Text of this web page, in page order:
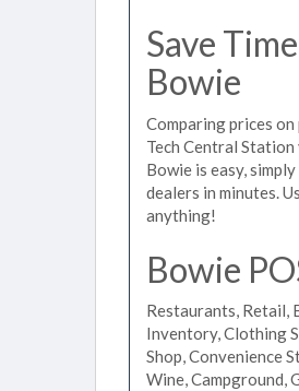
Save
Bowie
Comparing prices
Tech Central Station
Bowie is easy,
dealers in minutes.
anything!
Bowie
Restaurants, Retail,
Inventory, Clothing
Shop, Convenience
Wine, Campground,